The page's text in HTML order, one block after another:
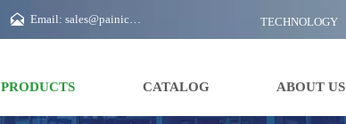
 Email: sales@painichem.com TECHNOLOGY
PRODUCTS CATALOG ABOUT US